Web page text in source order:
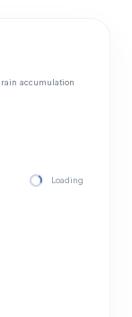
accumulation
Loading hourly